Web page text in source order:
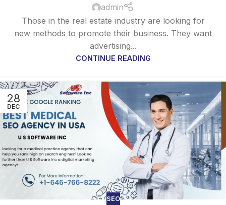
admin
Those in the real estate industry are looking for
new methods to promote their business. They want
advertising...
CONTINUE READING
28
DEC
SEO